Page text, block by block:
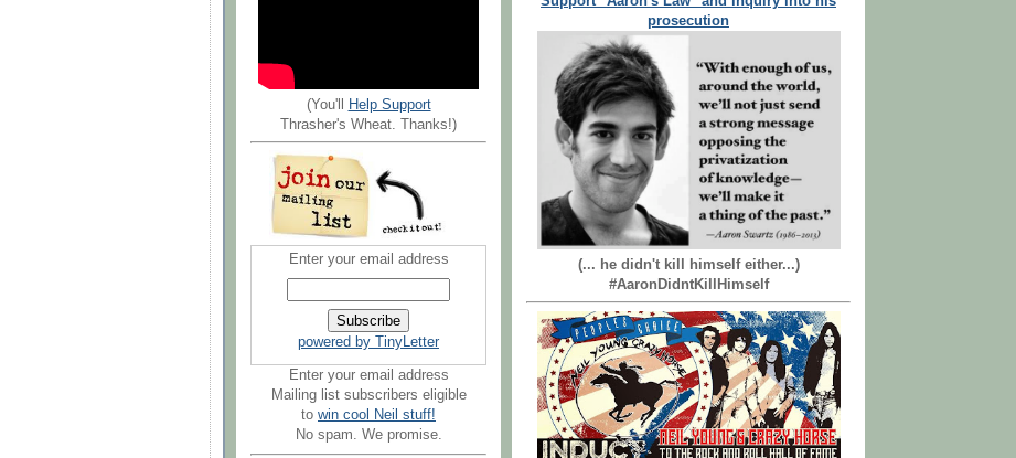
(You'll
Help Support
Thrasher's Wheat. Thanks!)
Enter your email address
powered by TinyLetter
Enter your email address
Mailing list subscribers eligible
to win cool Neil stuff!
No spam. We promise.
prosecution
(... he didn't kill himself either...)
#AaronDidntKillHimself